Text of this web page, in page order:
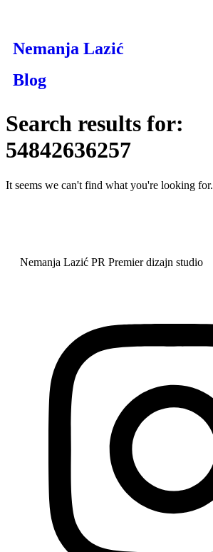
Nemanja Lazić
Blog
Search results for:
54842636257
It seems we can't find what you're looking for.
Nemanja Lazić PR Premier dizajn studio